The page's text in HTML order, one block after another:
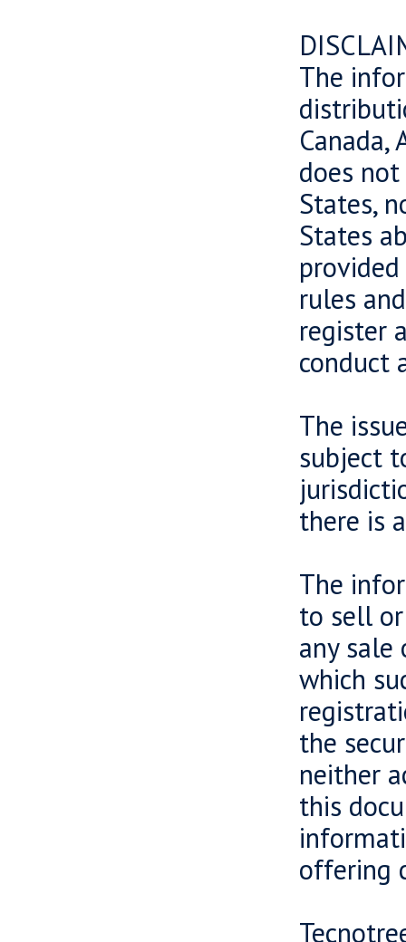
The
Canada,
does
States,
States
rules
register
conduct
The
subject
there is
The
to sell
any
which
the
neither
this
offering